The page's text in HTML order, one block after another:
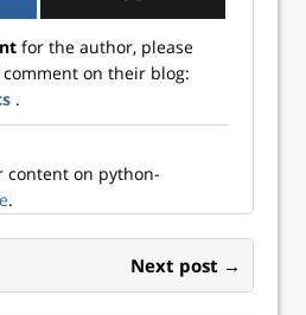
for the author, please
on their blog:
.
content on python-
.
Next post →